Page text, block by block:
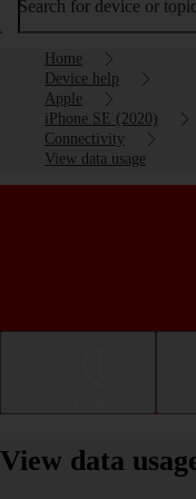
Search for device or topic
Home
Device help
Apple
iPhone SE (2020)
Connectivity
View data usage
View data